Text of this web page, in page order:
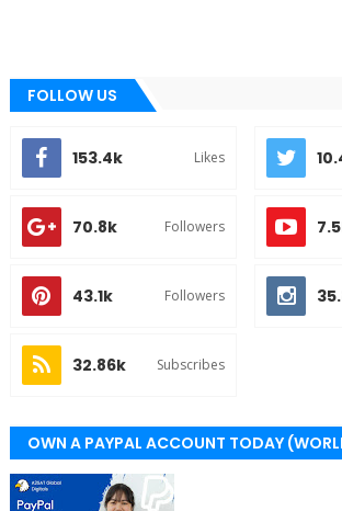
FOLLOW US
153.4k Likes
70.8k Followers
43.1k Followers
32.86k Subscribes
OWN A PAYPAL ACCOUNT TODAY